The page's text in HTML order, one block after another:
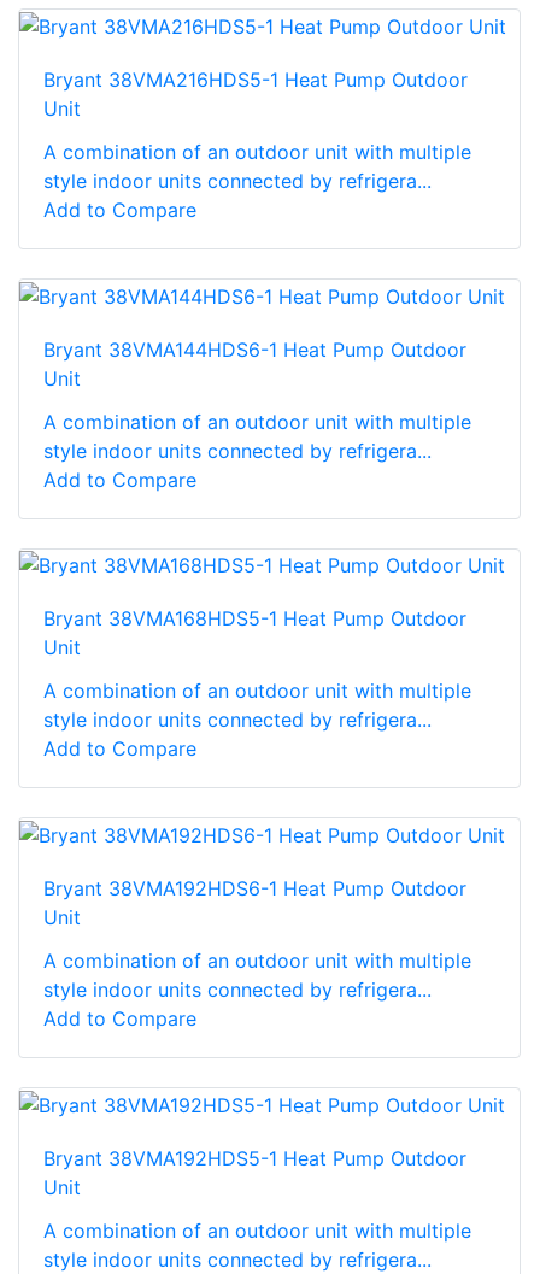
Bryant 38VMA216HDS5-1 Heat Pump Outdoor
Unit
A combination of an outdoor unit with multiple
style indoor units connected by refrigera...
Add to Compare
Bryant 38VMA144HDS6-1 Heat Pump Outdoor
Unit
A combination of an outdoor unit with multiple
style indoor units connected by refrigera...
Add to Compare
Bryant 38VMA168HDS5-1 Heat Pump Outdoor
Unit
A combination of an outdoor unit with multiple
style indoor units connected by refrigera...
Add to Compare
Bryant 38VMA192HDS6-1 Heat Pump Outdoor
Unit
A combination of an outdoor unit with multiple
style indoor units connected by refrigera...
Add to Compare
Bryant 38VMA192HDS5-1 Heat Pump Outdoor
Unit
A combination of an outdoor unit with multiple
style indoor units connected by refrigera...